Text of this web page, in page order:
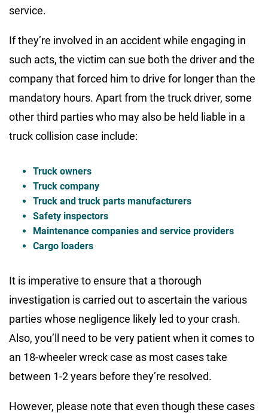
service.
If they’re involved in an accident while engaging in
such acts, the victim can sue both the driver and the
company that forced him to drive for longer than the
mandatory hours. Apart from the truck driver, some
other third parties who may also be held liable in a
truck collision case include:
Truck owners
Truck company
Truck and truck parts manufacturers
Safety inspectors
Maintenance companies and service providers
Cargo loaders
It is imperative to ensure that a thorough
investigation is carried out to ascertain the various
parties whose negligence likely led to your crash.
Also, you’ll need to be very patient when it comes to
an 18-wheeler wreck case as most cases take
between 1-2 years before they’re resolved.
However, please note that even though these cases